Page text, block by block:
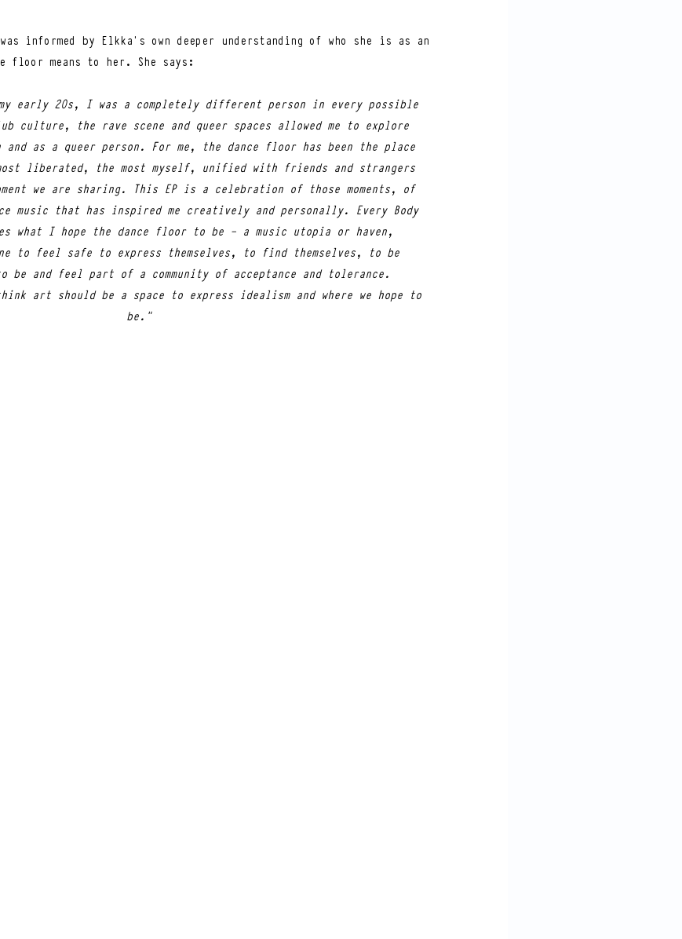
was informed by Elkka’s own deeper understanding of who she is as an
floor means to her. She says:
early 20s, I was a completely different person in every possible
culture, the rave scene and queer spaces allowed me to explore
and as a queer person. For me, the dance floor has been the place
liberated, the most myself, unified with friends and strangers
we are sharing. This EP is a celebration of those moments, of
music that has inspired me creatively and personally. Every Body
what I hope the dance floor to be - a music utopia or haven,
to feel safe to express themselves, to find themselves, to be
be and feel part of a community of acceptance and tolerance.
art should be a space to express idealism and where we hope to
be."